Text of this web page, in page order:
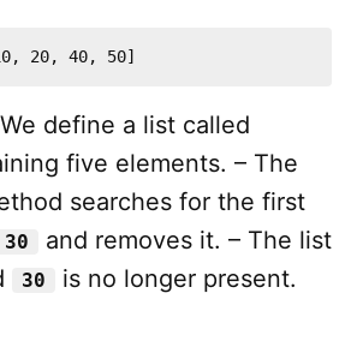
20, 40, 50]
define a list called
five elements. – The
searches for the first
30
and removes it. – The list
30 is no longer present.